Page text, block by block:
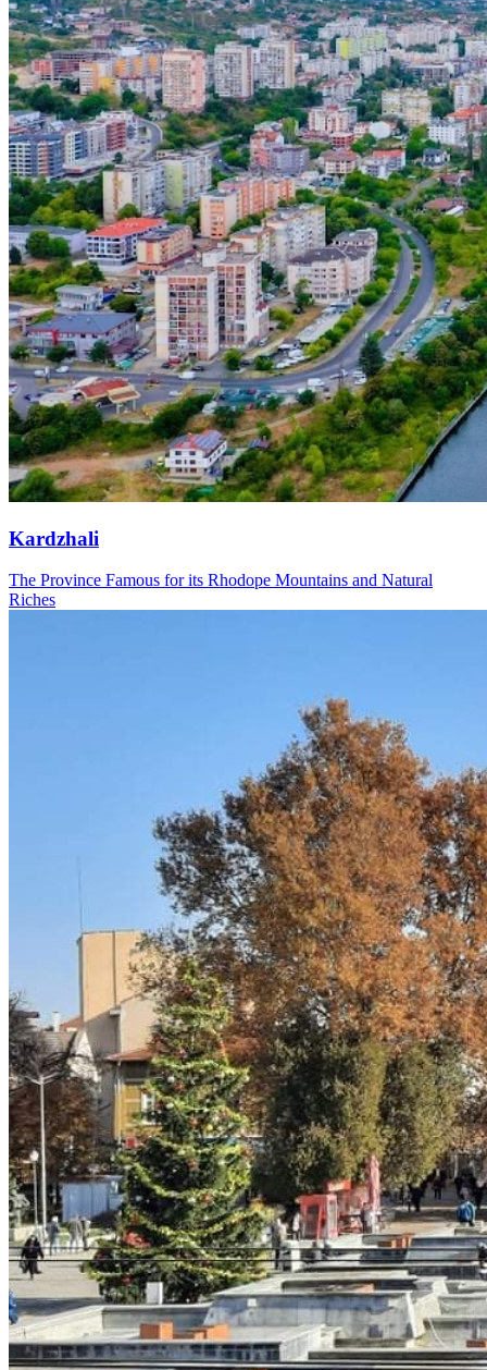
Kardzhali
The Province Famous for its Rhodope Mountains and Natural
Riches